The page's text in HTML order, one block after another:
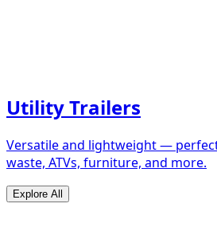
Utility Trailers
Versatile and lightweight —
waste, ATVs, furniture, and more.
Explore All